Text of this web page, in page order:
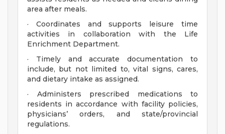
area after meals.
· Coordinates and supports leisure time
activities in collaboration with the Life
Enrichment Department.
· Timely and accurate documentation to
include, but not limited to, vital signs, cares,
and dietary intake as assigned.
· Administers prescribed medications to
residents in accordance with facility policies,
physicians’ orders, and state/provincial
regulations.